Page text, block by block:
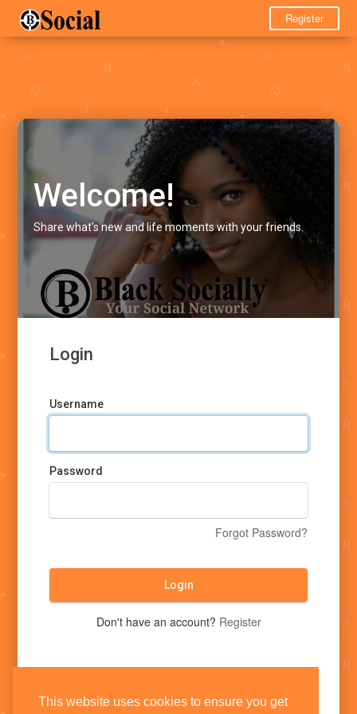
This website uses cookies to ensure you get
Register
Welcome!
Share what's new and life moments with your friends.
Login
Username
Password
Forgot Password?
Login
Don't have an account? Register